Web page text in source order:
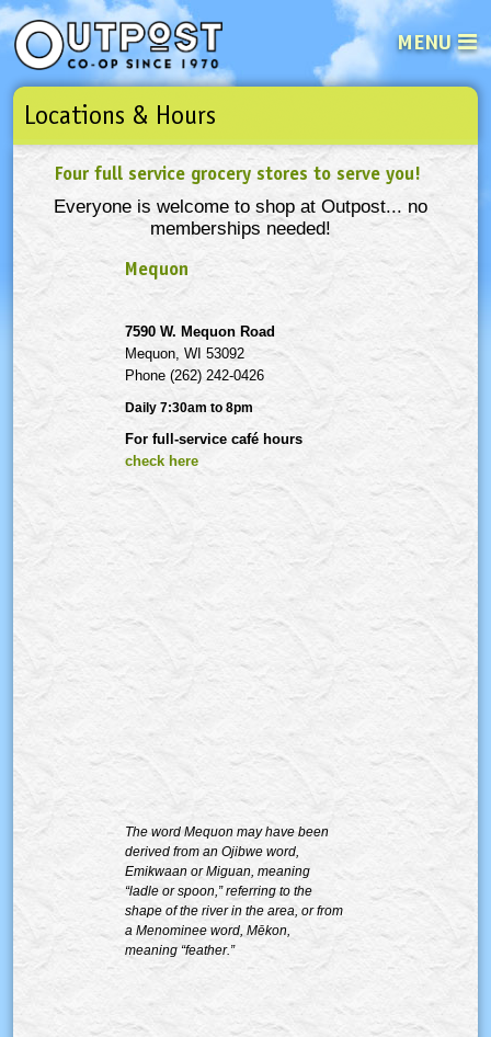
MENU
Email
Not a user yet? Sign up Now | Forget your password? Click here
Locations & Hours
Four full service grocery stores to serve you!
Everyone is welcome to shop at Outpost... no
memberships needed!
Mequon
7590 W. Mequon Road
Mequon, WI 53092
Phone (262) 242-0426
Daily 7:30am to 8pm
For full-service café hours
check here
The word Mequon may have been
derived from an Ojibwe word,
Emikwaan or Miguan, meaning
“ladle or spoon,” referring to the
shape of the river in the area, or from
a Menominee word, Mēkon,
meaning “feather.”